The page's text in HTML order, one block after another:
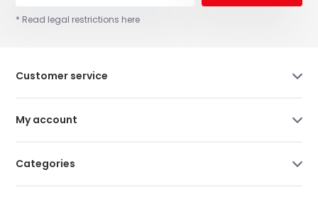
* Read legal restrictions here
Customer service
My account
Categories